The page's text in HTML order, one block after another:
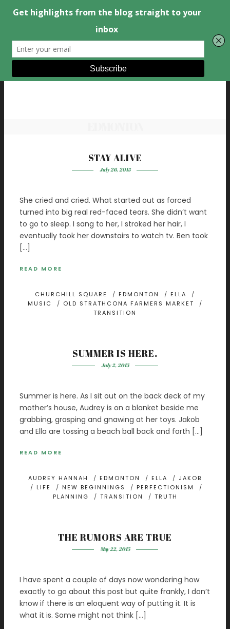
STAY ALIVE
July 26, 2015
She cried and cried. What started out as forced
turned into big real red-faced tears. She didn’t want
to go to sleep. I sang to her, I stroked her hair, I
eventually took her downstairs to watch tv. Ben took
[…]
READ MORE
CHURCHILL SQUARE / EDMONTON / ELLA
/
MUSIC
/ OLD STRATHCONA FARMERS MARKET /
TRANSITION
SUMMER IS HERE.
July 2, 2015
Summer is here. As I sit out on the back deck of my
mother’s house, Audrey is on a blanket beside me
grabbing, grasping and gnawing at her toys. Jakob
and Ella are tossing a beach ball back and forth […]
READ MORE
AUDREY HANNAH / EDMONTON / ELLA / JAKOB
/ LIFE / NEW BEGINNINGS / PERFECTIONISM
/
PLANNING / TRANSITION / TRUTH
THE RUMORS ARE TRUE
May 22, 2015
I have spent a couple of days now wondering how
exactly to go about this post but quite frankly, I don’t
know if there is an eloquent way of putting it. It is
what it is. Some might not think […]